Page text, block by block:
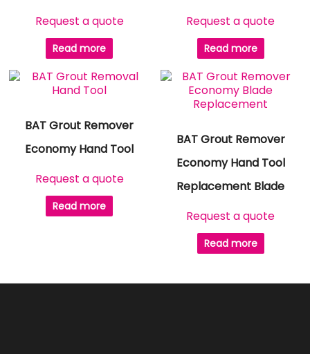
Request a quote
Read more
Request a quote
Read more
BAT Grout Remover
Economy Hand Tool
Request a quote
Read more
BAT Grout Remover
Economy Hand Tool
Replacement Blade
Request a quote
Read more